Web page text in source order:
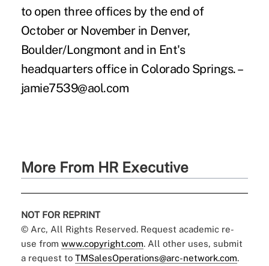
to open three offices by the end of
October or November in Denver,
Boulder/Longmont and in Ent's
headquarters office in Colorado Springs. –
jamie7539@aol.com
More From HR Executive
NOT FOR REPRINT
© Arc, All Rights Reserved. Request academic re-
use from www.copyright.com. All other uses, submit
a request to TMSalesOperations@arc-network.com.